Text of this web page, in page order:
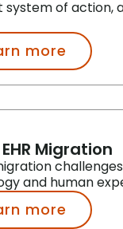
of action,
more
Migration
and human
more